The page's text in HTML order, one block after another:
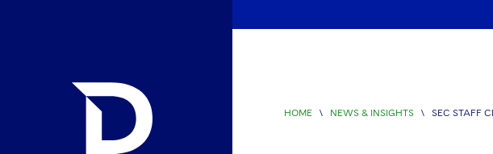
HOME \ NEWS & INSIGHTS \ SEC STAFF